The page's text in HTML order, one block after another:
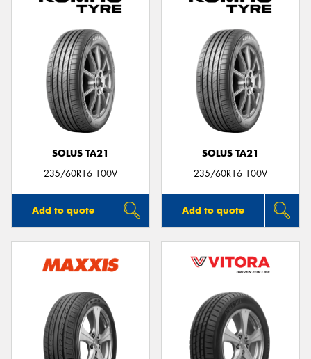
SOLUS TA21
235/60R16 100V
Add to quote
SOLUS TA21
235/60R16 100V
Add to quote